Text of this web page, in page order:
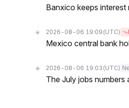
Banxico keeps
2026-08-06 19:09 (UTC)
Mexico central bank
2026-08-06 19:03 (UTC)
The July jobs